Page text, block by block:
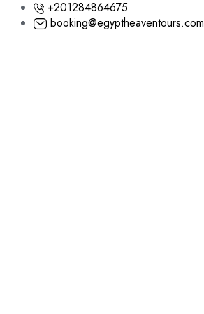
+201284864675
booking@egyptheaventours.com